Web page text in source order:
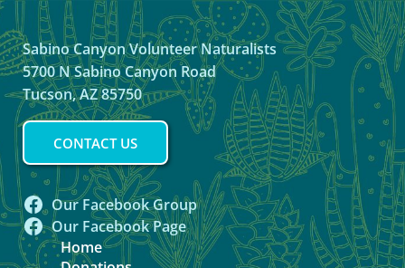
Sabino Canyon Volunteer Naturalists
5700 N Sabino Canyon Road
Tucson, AZ 85750
CONTACT US
Our Facebook Group
Our Facebook Page
Home